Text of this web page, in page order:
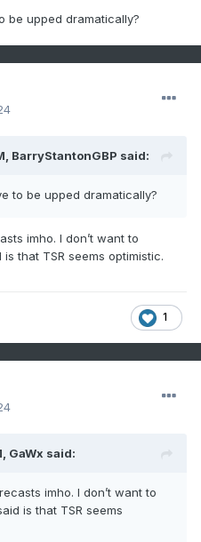
be upped dramatically?
BarryStantonGBP said:
to be upped dramatically?
imho. I don’t want to
that TSR seems optimistic.
1
GaWx said:
imho. I don’t want to
is that TSR seems